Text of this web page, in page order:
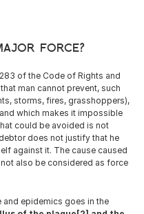
force?
of the Code of Rights and
man cannot prevent, such
storms, fires, grasshoppers),
which makes it impossible
could be avoided is not
does not justify that he
against it. The cause caused
also be considered as force
epidemics goes in the